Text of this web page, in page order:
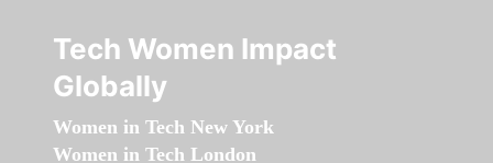
Tech Women Impact
Globally
Women in Tech New York
Women in Tech London